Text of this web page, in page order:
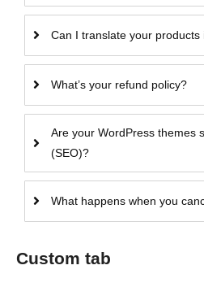
Can I translate your products
What’s your refund policy?
Are your WordPress themes
(SEO)?
What happens when you
Custom tab